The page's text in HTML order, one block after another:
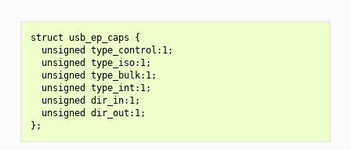
struct usb_ep_caps {
  unsigned type_control:1;
  unsigned type_iso:1;
  unsigned type_bulk:1;
  unsigned type_int:1;
  unsigned dir_in:1;
  unsigned dir_out:1;